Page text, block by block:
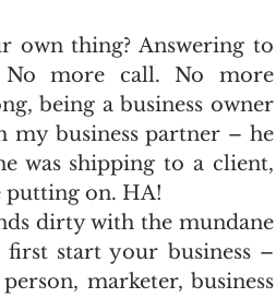
own thing? Answering to
No more call. No more
being a business owner
my business partner – he
was shipping to a client,
putting on. HA!
dirty with the mundane
first start your business –
marketer, business